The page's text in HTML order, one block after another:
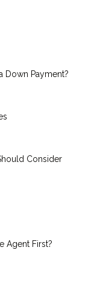
Down Payment?
Consider
Agent First?